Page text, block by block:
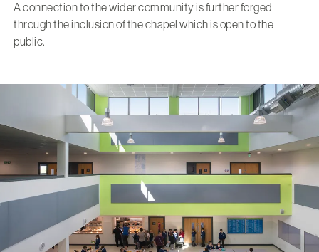
A connection to the wider community is further forged
through the inclusion of the chapel which is open to the
public.